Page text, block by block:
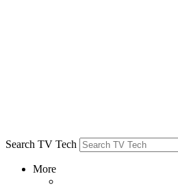
Search TV Tech
More